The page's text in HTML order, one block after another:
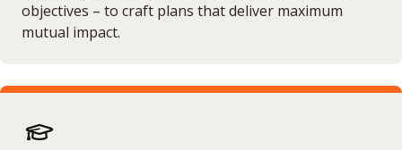
objectives – to craft plans that deliver maximum
mutual impact.